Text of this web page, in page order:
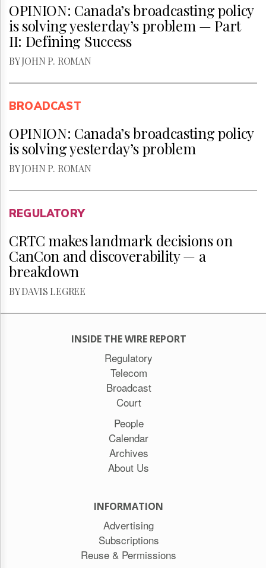
OPINION: Canada’s broadcasting policy
is solving yesterday’s problem — Part
II: Defining Success
BY JOHN P. ROMAN
BROADCAST
OPINION: Canada’s broadcasting policy
is solving yesterday’s problem
BY JOHN P. ROMAN
REGULATORY
CRTC makes landmark decisions on
CanCon and discoverability — a
breakdown
BY DAVIS LEGREE
INSIDE THE WIRE REPORT
Regulatory
Telecom
Broadcast
Court
People
Calendar
Archives
About Us
INFORMATION
Advertising
Subscriptions
Reuse & Permissions